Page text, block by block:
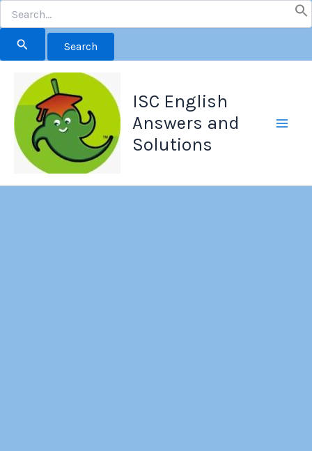
for:
content
ISC English
Answers and
Solutions